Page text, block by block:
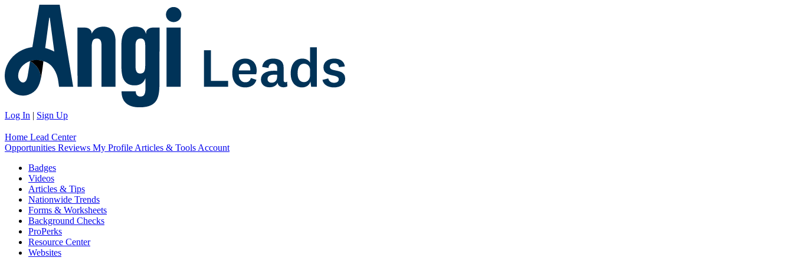
Log In | Sign Up
Home Lead Center
Opportunities Reviews My Profile Articles & Tools Account
Badges
Videos
Articles & Tips
Nationwide Trends
Forms & Worksheets
Background Checks
ProPerks
Resource Center
Websites